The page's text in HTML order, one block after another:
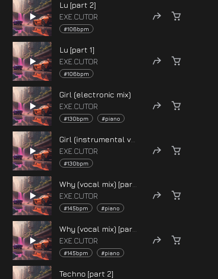
Lu [part 2]
EXE.CUTOR
#106bpm
Lu [part 1]
EXE.CUTOR
#106bpm
Girl (electronic mix)
EXE.CUTOR
#130bpm #piano
EXE.CUTOR
#130bpm
EXE.CUTOR
#145bpm #piano
EXE.CUTOR
#145bpm #piano
Techno [part 2]